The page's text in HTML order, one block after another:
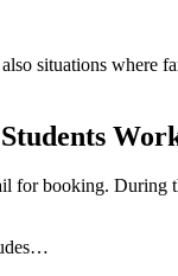
situations where
for booking. During